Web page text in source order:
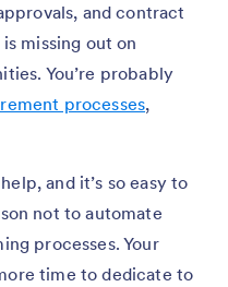
and contract
missing out on
You’re probably
processes,
and it’s so easy to
not to automate
processes. Your
time to dedicate to